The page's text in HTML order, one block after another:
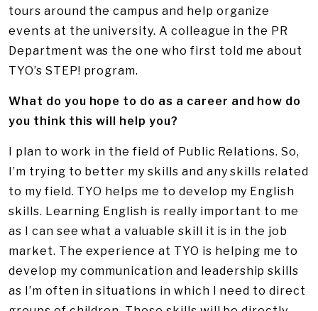
tours around the campus and help organize
events at the university. A colleague in the PR
Department was the one who first told me about
TYO’s STEP! program.
What do you hope to do as a career and how do
you think this will help you?
I plan to work in the field of Public Relations. So,
I’m trying to better my skills and any skills related
to my field. TYO helps me to develop my English
skills. Learning English is really important to me
as I can see what a valuable skill it is in the job
market. The experience at TYO is helping me to
develop my communication and leadership skills
as I’m often in situations in which I need to direct